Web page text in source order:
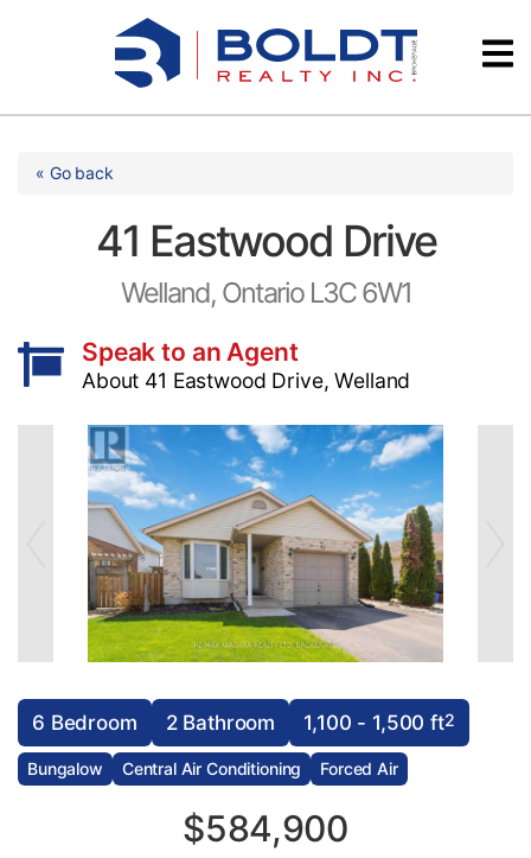
Testimonials
« Go back
41 Eastwood Drive
Welland, Ontario L3C 6W1
Speak to an Agent
About 41 Eastwood Drive, Welland
6 Bedroom 2 Bathroom 1,100 - 1,500 ft2
Bungalow Central Air Conditioning Forced Air
$584,900